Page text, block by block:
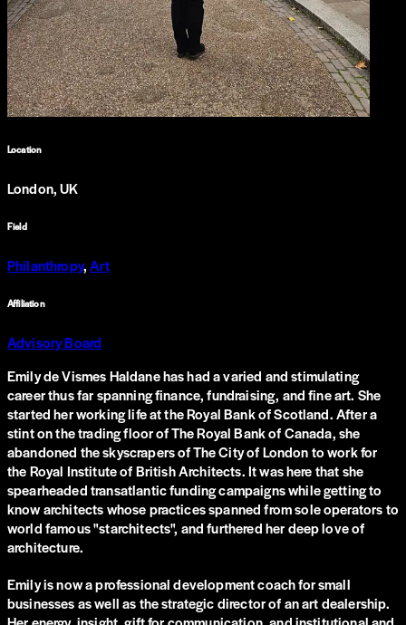
Location
London, UK
Field
Philanthropy,Art
Affiliation
Advisory Board
Emily de Vismes Haldane has had a varied and stimulating
career thus far spanning finance, fundraising, and fine art. She
started her working life at the Royal Bank of Scotland. After a
stint on the trading floor of The Royal Bank of Canada, she
abandoned the skyscrapers of The City of London to work for
the Royal Institute of British Architects. It was here that she
spearheaded transatlantic funding campaigns while getting to
know architects whose practices spanned from sole operators to
world famous "starchitects", and furthered her deep love of
architecture.
Emily is now a professional development coach for small
businesses as well as the strategic director of an art dealership.